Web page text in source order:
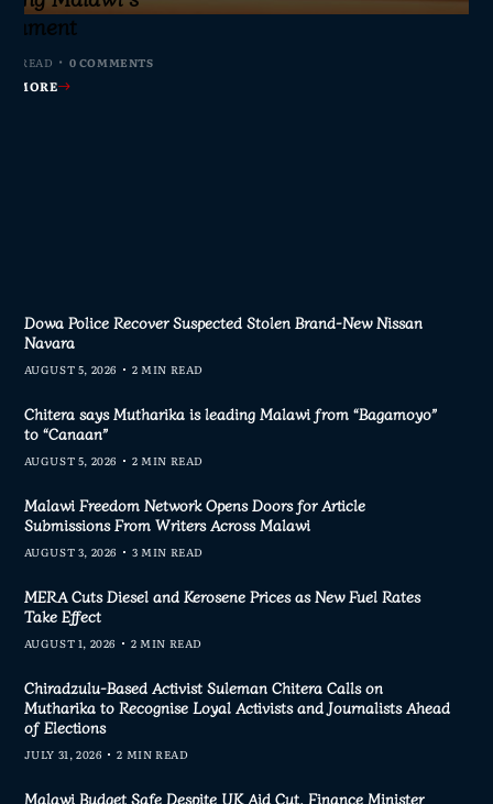
Join Investigation
READ 0 COMMENTS
MORE
READ 0 COMMENTS
MORE
Journalism
READ 0 COMMENTS
MORE
from 2020–2025
READ 0 COMMENTS
MORE
Dowa Police Recover Suspected Stolen Brand-New Nissan
Navara
AUGUST 5, 2026 2 MIN READ
Chitera says Mutharika is leading Malawi from “Bagamoyo”
to “Canaan”
AUGUST 5, 2026 2 MIN READ
Malawi Freedom Network Opens Doors for Article
Submissions From Writers Across Malawi
AUGUST 3, 2026 3 MIN READ
MERA Cuts Diesel and Kerosene Prices as New Fuel Rates
Take Effect
AUGUST 1, 2026 2 MIN READ
Chiradzulu-Based Activist Suleman Chitera Calls on
Mutharika to Recognise Loyal Activists and Journalists Ahead
of Elections
JULY 31, 2026 2 MIN READ
Malawi Budget Safe Despite UK Aid Cut, Finance Minister